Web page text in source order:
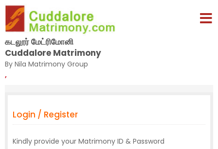
கடலூர் மேட்ரிமோனி
Cuddalore Matrimony
By Nila Matrimony Group
,
Login / Register
Kindly provide your Matrimony ID & Password